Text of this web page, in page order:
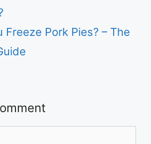
Freeze Pork Pies? – The